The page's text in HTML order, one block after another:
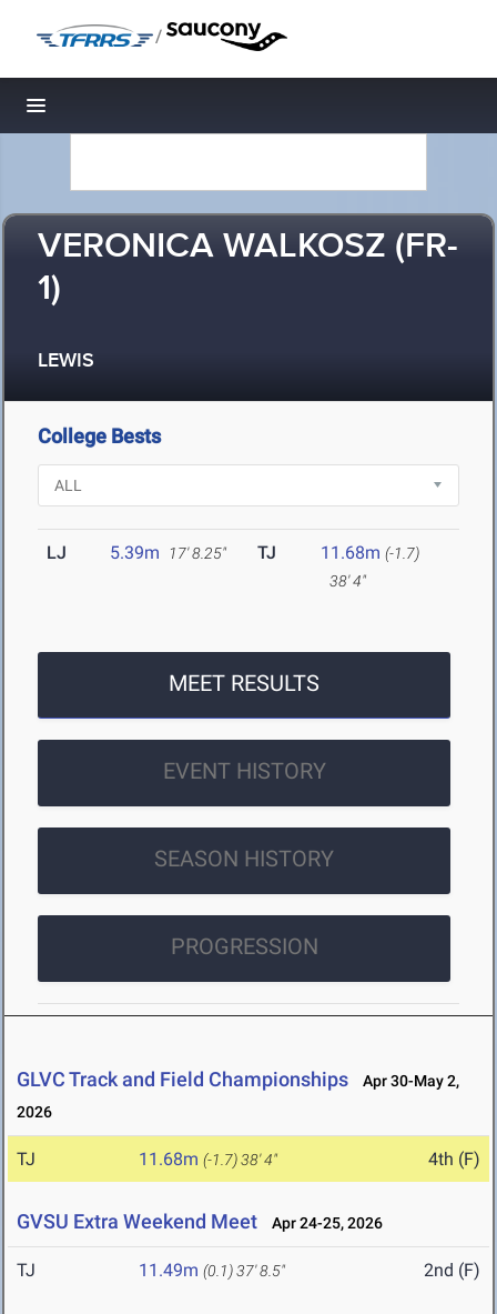
/
Toggle navigation
VERONICA WALKOSZ (FR-
1)
LEWIS
College Bests
LJ 5.39m 17' 8.25" TJ 11.68m (-1.7)
38' 4"
MEET RESULTS
EVENT HISTORY
SEASON HISTORY
PROGRESSION
GLVC Track and Field Championships
Apr 30-May 2,
2026
TJ 11.68m (-1.7)38' 4" 4th (F)
GVSU Extra Weekend Meet Apr 24-25, 2026
TJ 11.49m (0.1)37' 8.5" 2nd (F)